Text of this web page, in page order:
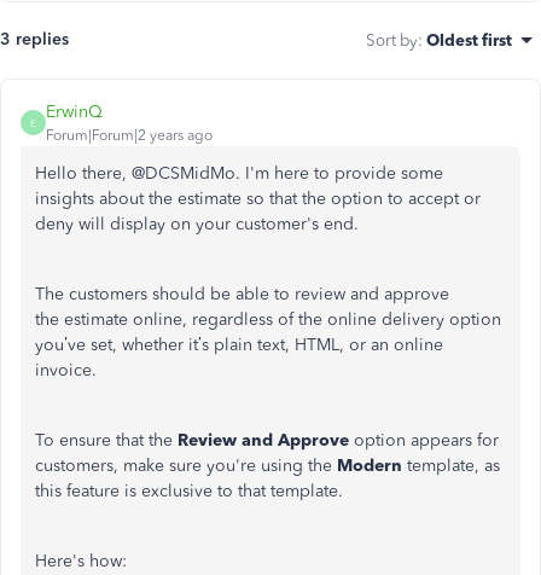
3 replies Sort by: Oldest first
E
ErwinQ
Forum|Forum|2 years ago
Hello there, @DCSMidMo. I'm here to provide some
insights about the estimate so that the option to accept or
deny will display on your customer's end.
The customers should be able to review and approve
the estimate online, regardless of the online delivery option
you’ve set, whether it’s plain text, HTML, or an online
invoice.
To ensure that the Review and Approve option appears for
customers, make sure you're using the Modern template, as
this feature is exclusive to that template.
Here's how: